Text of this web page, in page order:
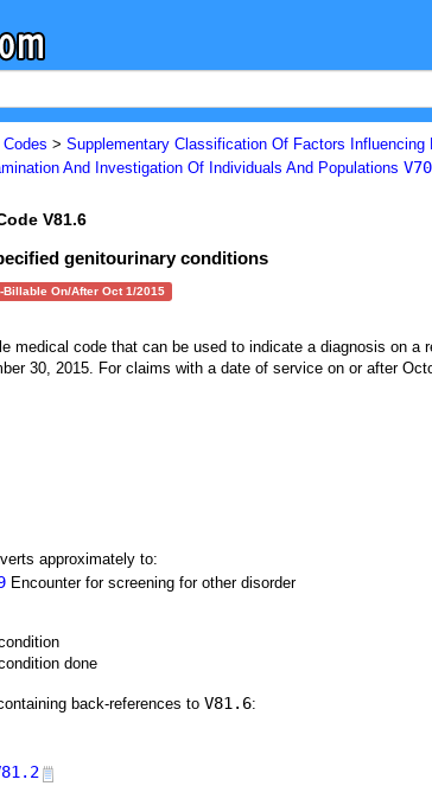
> Supplementary Classification Of Factors
And Investigation Of Individuals And Populations
V81.6
genitourinary conditions
Billable On/After Oct 1/2015
medical code that can be used to indicate a diagnosis on a
30, 2015. For claims with a date of service on or after
approximately to:
Encounter for screening for other disorder
done
back-references to V81.6: